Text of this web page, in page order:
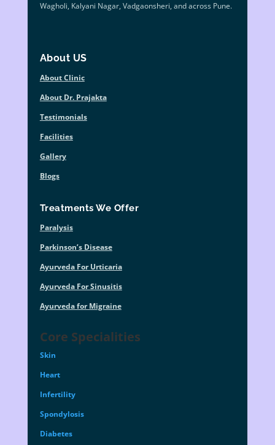
Wagholi, Kalyani Nagar, Vadgaonsheri, and across Pune.
About US
About Clinic
About Dr. Prajakta
Testimonials
Facilities
Gallery
Blogs
Treatments We Offer
Paralysis
Parkinson’s Disease
Ayurveda For Urticaria
Ayurveda For Sinusitis
Ayurveda for Migraine
Core Specialities
Skin
Heart
Infertility
Spondylosis
Diabetes